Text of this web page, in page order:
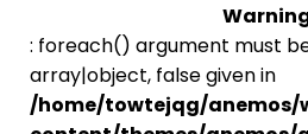
: foreach() argument must
array|object, false given in
/home/towtejqg/anemos/